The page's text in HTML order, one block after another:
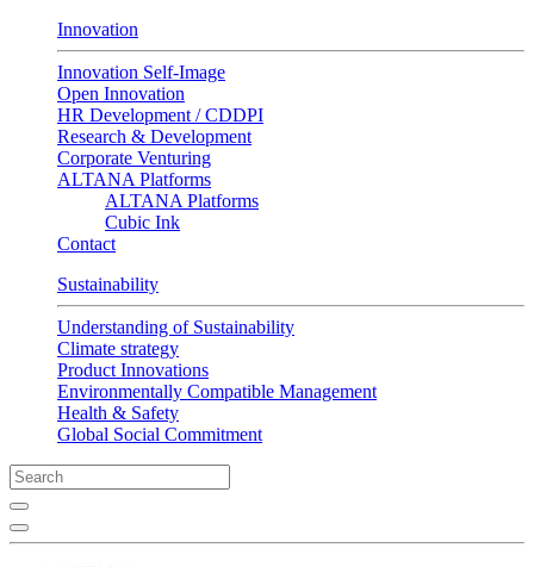
Innovation
Innovation Self-Image
Open Innovation
HR Development / CDDPI
Research & Development
Corporate Venturing
ALTANA Platforms
ALTANA Platforms
Cubic Ink
Contact
Sustainability
Understanding of Sustainability
Climate strategy
Product Innovations
Environmentally Compatible Management
Health & Safety
Global Social Commitment